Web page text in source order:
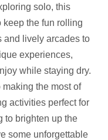
solo, this
keep the fun rolling
and lively arcades to
experiences,
while staying dry.
the most of
activities perfect for
to brighten up the
some unforgettable